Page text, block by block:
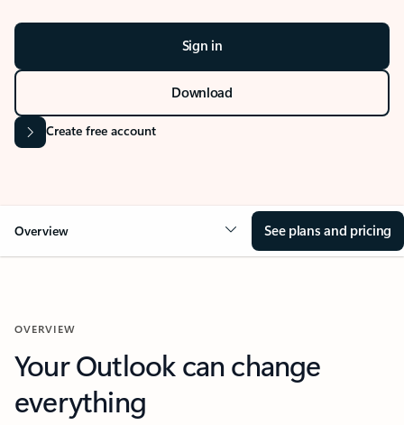
Sign in
Download
Create free account
Overview See plans and pricing
OVERVIEW
Your Outlook can change
everything